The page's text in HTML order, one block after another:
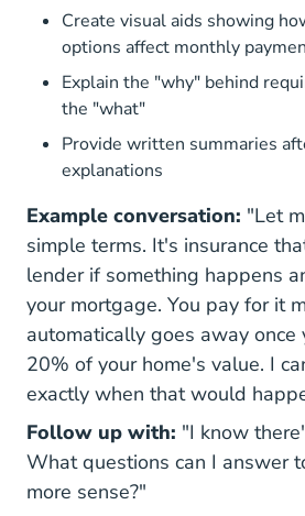
Create visual aids showing
options affect monthly
Explain the "why" behind
the "what"
Provide written summaries
explanations
Example conversation: "Let
simple terms. It's insurance
lender if something happens
your mortgage. You pay for it
automatically goes away
20% of your home's value. I
exactly when that would
Follow up with: "I know
What questions can I answer
more sense?"